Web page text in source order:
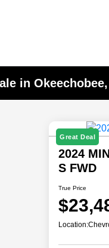
in
Great Deal
2024
S FWD
True Price
Location: